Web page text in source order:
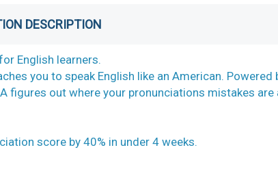
DESCRIPTION
English learners.
you to speak English like an American. Powered
figures out where your pronunciations mistakes are
score by 40% in under 4 weeks.